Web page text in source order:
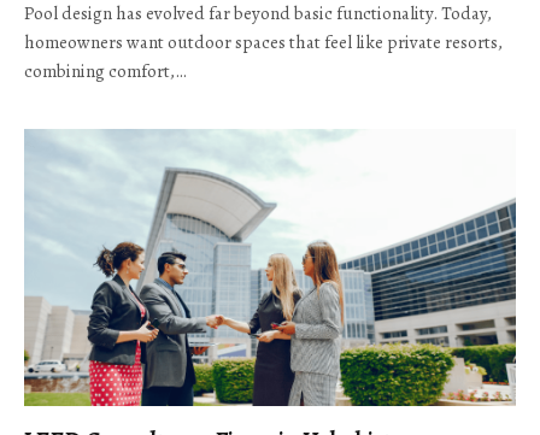
Pool design has evolved far beyond basic functionality. Today,
homeowners want outdoor spaces that feel like private resorts,
combining comfort,…